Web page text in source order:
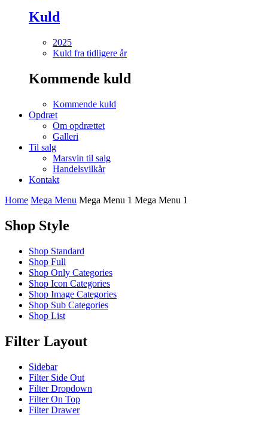
Kuld
2025
Kuld fra tidligere år
Kommende kuld
Kommende kuld
Opdræt
Om opdrættet
Galleri
Til salg
Marsvin til salg
Handelsvilkår
Kontakt
Home Mega Menu Mega Menu 1 Mega Menu 1
Shop Style
Shop Standard
Shop Full
Shop Only Categories
Shop Icon Categories
Shop Image Categories
Shop Sub Categories
Shop List
Filter Layout
Sidebar
Filter Side Out
Filter Dropdown
Filter On Top
Filter Drawer